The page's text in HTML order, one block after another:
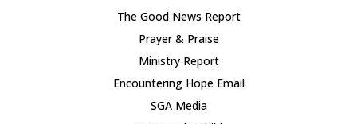
The Good News Report
Prayer & Praise
Ministry Report
Encountering Hope Email
SGA Media